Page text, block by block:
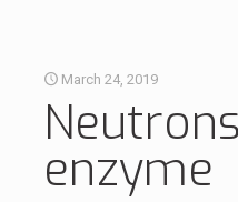
March 24, 2019
enzyme